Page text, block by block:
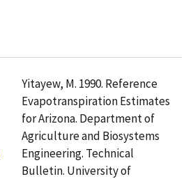
Yitayew, M. 1990. Reference
Evapotranspiration Estimates
for Arizona. Department of
Agriculture and Biosystems
Engineering. Technical
Bulletin. University of